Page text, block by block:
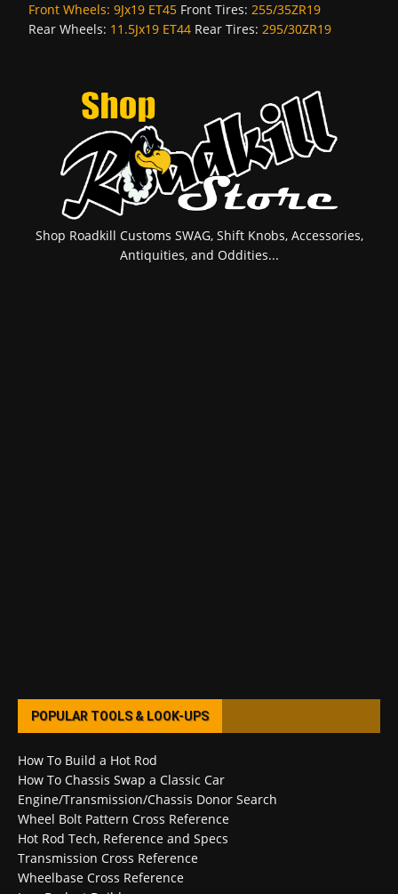
Front Wheels: 9Jx19 ET45 Front Tires: 255/35ZR19
Rear Wheels: 11.5Jx19 ET44 Rear Tires: 295/30ZR19
Shop Roadkill Customs SWAG, Shift Knobs, Accessories,
Antiquities, and Oddities...
POPULAR TOOLS & LOOK-UPS
How To Build a Hot Rod
How To Chassis Swap a Classic Car
Engine/Transmission/Chassis Donor Search
Wheel Bolt Pattern Cross Reference
Hot Rod Tech, Reference and Specs
Transmission Cross Reference
Wheelbase Cross Reference